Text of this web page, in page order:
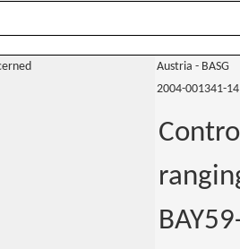
Austria - BASG
2004-001341-14